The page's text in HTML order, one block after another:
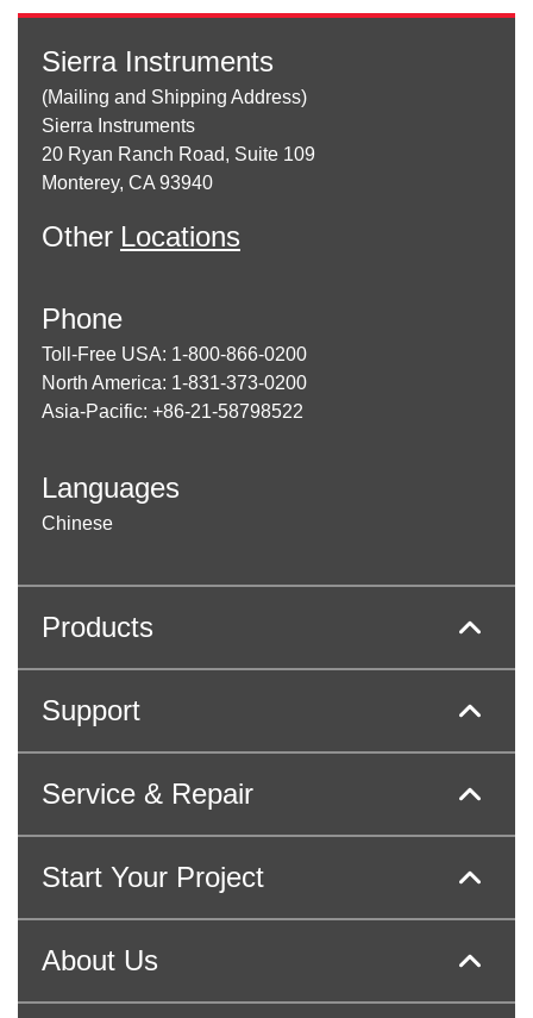
Sierra Instruments
(Mailing and Shipping Address)
Sierra Instruments
20 Ryan Ranch Road, Suite 109
Monterey, CA 93940
Other Locations
Phone
Toll-Free USA: 1-800-866-0200
North America: 1-831-373-0200
Asia-Pacific: +86-21-58798522
Languages
Chinese
Products
Support
Service & Repair
Start Your Project
About Us